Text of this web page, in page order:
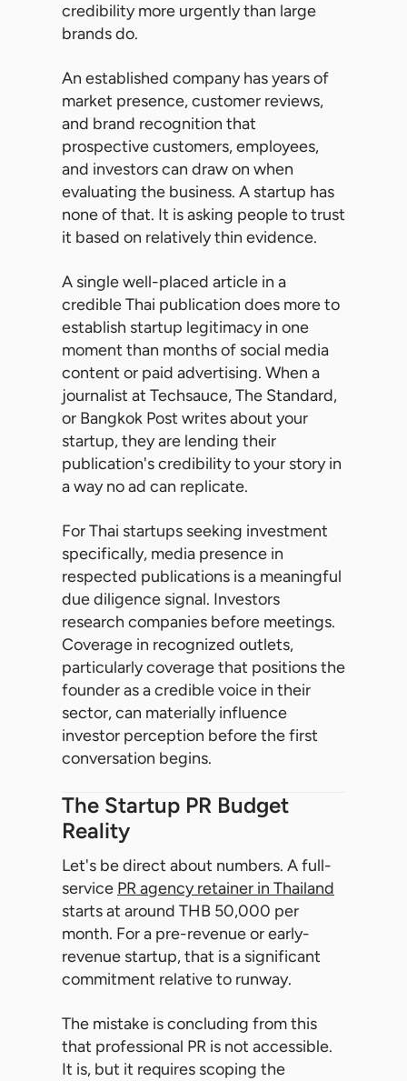
credibility more urgently than large
brands do.
An established company has years of
market presence, customer reviews,
and brand recognition that
prospective customers, employees,
and investors can draw on when
evaluating the business. A startup has
none of that. It is asking people to trust
it based on relatively thin evidence.
A single well-placed article in a
credible Thai publication does more to
establish startup legitimacy in one
moment than months of social media
content or paid advertising. When a
journalist at Techsauce, The Standard,
or Bangkok Post writes about your
startup, they are lending their
publication's credibility to your story in
a way no ad can replicate.
For Thai startups seeking investment
specifically, media presence in
respected publications is a meaningful
due diligence signal. Investors
research companies before meetings.
Coverage in recognized outlets,
particularly coverage that positions the
founder as a credible voice in their
sector, can materially influence
investor perception before the first
conversation begins.
The Startup PR Budget
Reality
Let's be direct about numbers. A full-
service PR agency retainer in Thailand
starts at around THB 50,000 per
month. For a pre-revenue or early-
revenue startup, that is a significant
commitment relative to runway.
The mistake is concluding from this
that professional PR is not accessible.
It is, but it requires scoping the